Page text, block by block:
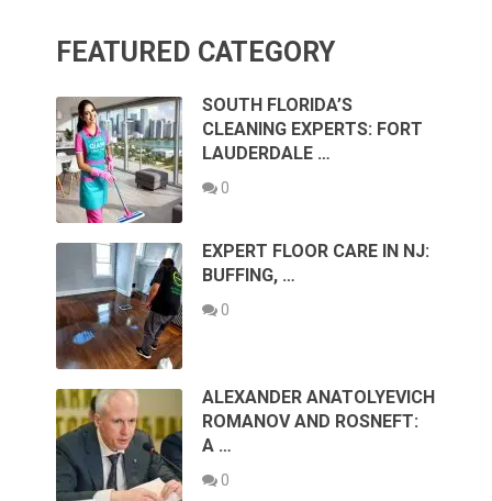
FEATURED CATEGORY
SOUTH FLORIDA’S
CLEANING EXPERTS: FORT
LAUDERDALE …
0
EXPERT FLOOR CARE IN NJ:
BUFFING, …
0
ALEXANDER ANATOLYEVICH
ROMANOV AND ROSNEFT:
A …
0